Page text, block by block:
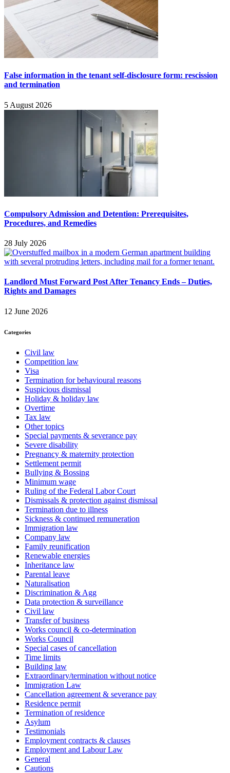
False information in the tenant self-disclosure form: rescission
and termination
5 August 2026
Compulsory Admission and Detention: Prerequisites,
Procedures, and Remedies
28 July 2026
Landlord Must Forward Post After Tenancy Ends – Duties,
Rights and Damages
12 June 2026
Categories
Civil law
Competition law
Visa
Termination for behavioural reasons
Suspicious dismissal
Holiday & holiday law
Overtime
Tax law
Other topics
Special payments & severance pay
Severe disability
Pregnancy & maternity protection
Settlement permit
Bullying & Bossing
Minimum wage
Ruling of the Federal Labor Court
Dismissals & protection against dismissal
Termination due to illness
Sickness & continued remuneration
Immigration law
Company law
Family reunification
Renewable energies
Inheritance law
Parental leave
Naturalisation
Discrimination & Agg
Data protection & surveillance
Civil law
Transfer of business
Works council & co-determination
Works Council
Special cases of cancellation
Time limits
Building law
Extraordinary/termination without notice
Immigration Law
Cancellation agreement & severance pay
Residence permit
Termination of residence
Asylum
Testimonials
Employment contracts & clauses
Employment and Labour Law
General
Cautions